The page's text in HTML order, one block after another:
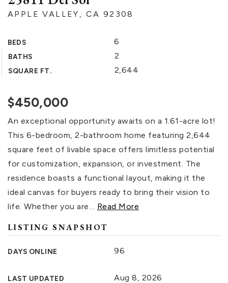
APPLE VALLEY, CA 92308
BEDS 6
BATHS 2
SQUARE FT. 2,644
$450,000
An exceptional opportunity awaits on a 1.61-acre lot!
This 6-bedroom, 2-bathroom home featuring 2,644
square feet of livable space offers limitless potential
for customization, expansion, or investment. The
residence boasts a functional layout, making it the
ideal canvas for buyers ready to bring their vision to
life. Whether you are… Read More
LISTING SNAPSHOT
DAYS ONLINE 96
LAST UPDATED Aug 8, 2026